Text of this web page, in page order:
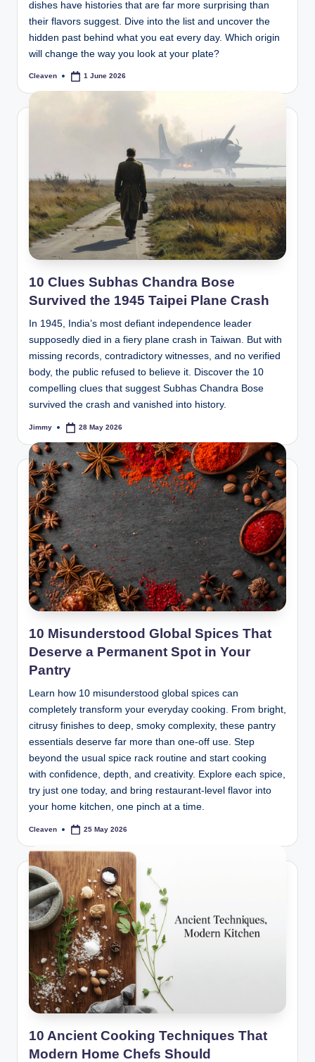
dishes have histories that are far more surprising than
their flavors suggest. Dive into the list and uncover the
hidden past behind what you eat every day. Which origin
will change the way you look at your plate?
Posted
Cleaven 1 June 2026
10 Clues Subhas Chandra Bose
Survived the 1945 Taipei Plane Crash
In 1945, India’s most defiant independence leader
supposedly died in a fiery plane crash in Taiwan. But with
missing records, contradictory witnesses, and no verified
body, the public refused to believe it. Discover the 10
compelling clues that suggest Subhas Chandra Bose
survived the crash and vanished into history.
Posted
Jimmy 28 May 2026
10 Misunderstood Global Spices That
Deserve a Permanent Spot in Your
Pantry
Learn how 10 misunderstood global spices can
completely transform your everyday cooking. From bright,
citrusy finishes to deep, smoky complexity, these pantry
essentials deserve far more than one-off use. Step
beyond the usual spice rack routine and start cooking
with confidence, depth, and creativity. Explore each spice,
try just one today, and bring restaurant-level flavor into
your home kitchen, one pinch at a time.
Posted
Cleaven 25 May 2026
10 Ancient Cooking Techniques That
Modern Home Chefs Should